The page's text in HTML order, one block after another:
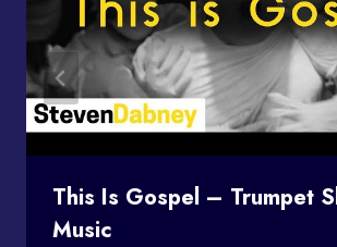
This Is Gospel – Trumpet
Music